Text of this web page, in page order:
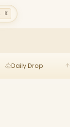
K
Daily Drop